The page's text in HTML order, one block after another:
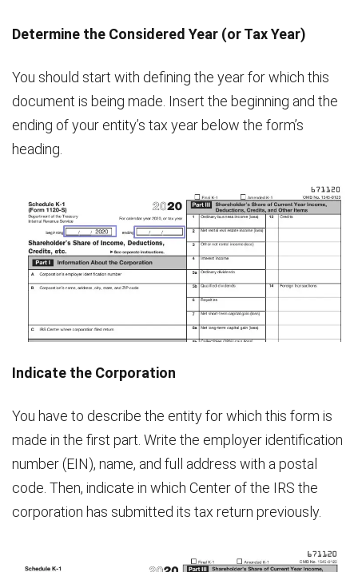
Determine the Considered Year (or Tax Year)
You should start with defining the year for which this
document is being made. Insert the beginning and the
ending of your entity’s tax year below the form’s
heading.
Indicate the Corporation
You have to describe the entity for which this form is
made in the first part. Write the employer identification
number (EIN), name, and full address with a postal
code. Then, indicate in which Center of the IRS the
corporation has submitted its tax return previously.